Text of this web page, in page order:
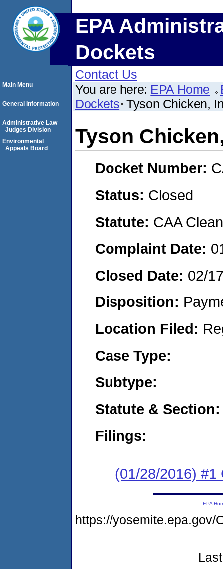
EPA
Dockets
Contact Us
You are here: EPA Home
Dockets Tyson Chicken,
Tyson
Docket Number:
Status: Closed
Statute: CAA
Complaint Date:
Closed Date: 02/
Disposition:
Location Filed:
Case Type:
Subtype:
Statute & Section:
Filings:
(01/28/2016) #1
Main Menu
General Information
Administrative Law
Judges Division
Environmental
Appeals Board
EPA
https://yosemite.epa.gov/